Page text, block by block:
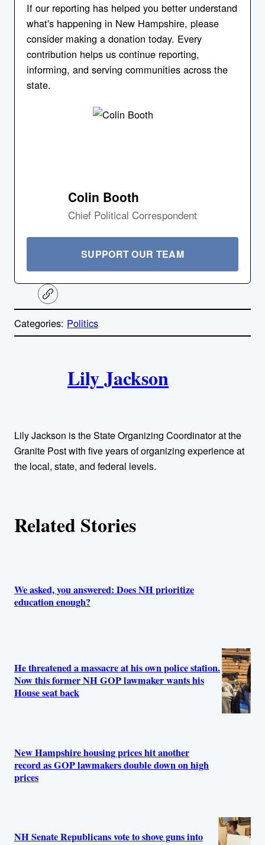
If our reporting has helped you better understand
what's happening in New Hampshire, please
consider making a donation today. Every
contribution helps us continue reporting,
informing, and serving communities across the
state.
Colin Booth
Chief Political Correspondent
SUPPORT OUR TEAM
C
o
y
Categories: Politics
h
o
Lily Jackson
Lily Jackson is the State Organizing Coordinator at the
Granite Post with five years of organizing experience at
the local, state, and federal levels.
Related Stories
We asked, you answered: Does NH prioritize
education enough?
He threatened a massacre at his own police station.
Now this former NH GOP lawmaker wants his
House seat back
New Hampshire housing prices hit another
record as GOP lawmakers double down on high
prices
NH Senate Republicans vote to shove guns into